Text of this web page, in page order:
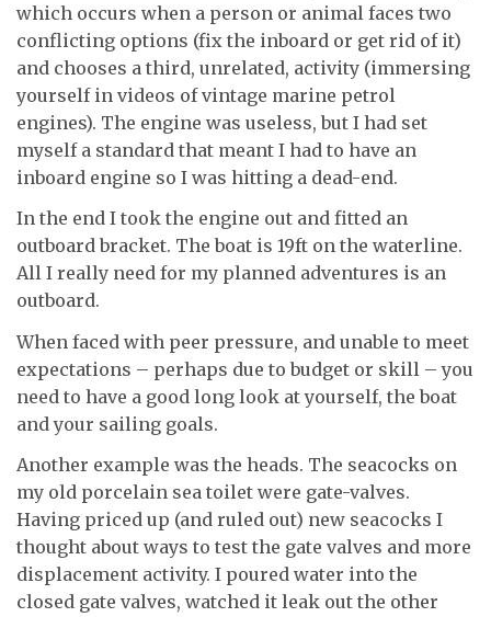
which occurs when a person or animal faces two
conflicting options (fix the inboard or get rid of it)
and chooses a third, unrelated, activity (immersing
yourself in videos of vintage marine petrol
engines). The engine was useless, but I had set
myself a standard that meant I had to have an
inboard engine so I was hitting a dead-end.
In the end I took the engine out and fitted an
outboard bracket. The boat is 19ft on the waterline.
All I really need for my planned adventures is an
outboard.
When faced with peer pressure, and unable to meet
expectations – perhaps due to budget or skill – you
need to have a good long look at yourself, the boat
and your sailing goals.
Another example was the heads. The seacocks on
my old porcelain sea toilet were gate-valves.
Having priced up (and ruled out) new seacocks I
thought about ways to test the gate valves and more
displacement activity. I poured water into the
closed gate valves, watched it leak out the other